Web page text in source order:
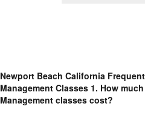
Newport Beach California
Management Classes 1. How
Management classes cost?